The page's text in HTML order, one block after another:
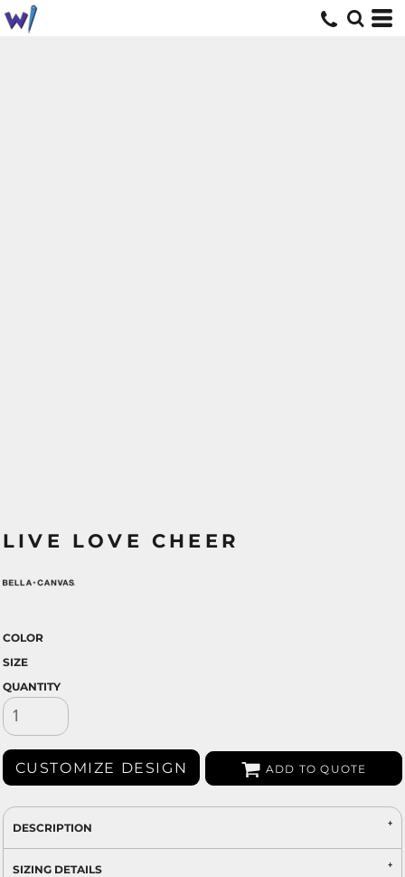
LIVE LOVE CHEER
COLOR
SIZE
QUANTITY
CUSTOMIZE DESIGN ADD TO QUOTE
DESCRIPTION
SIZING DETAILS